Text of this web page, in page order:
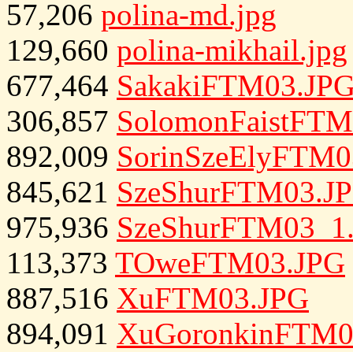
57,206 polina-md.jpg
129,660 polina-mikhail.jpg
677,464
306,857
892,009
845,621
975,936
113,373 TOweFTM03.JPG
887,516 XuFTM03.JPG
894,091